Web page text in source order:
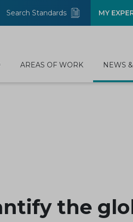
Search Standards MY
AREAS OF WORK NEWS
the